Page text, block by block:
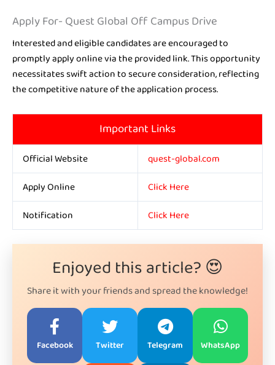
Apply For- Quest Global Off Campus Drive
Interested and eligible candidates are encouraged to
promptly apply online via the provided link. This opportunity
necessitates swift action to secure consideration, reflecting
the competitive nature of the application process.
Important Links
Official Website
quest-global.com
Apply Online
Click Here
Notification
Click Here
Enjoyed this article? 😍
Share it with your friends and spread the knowledge!
Facebook Twitter Telegram WhatsApp